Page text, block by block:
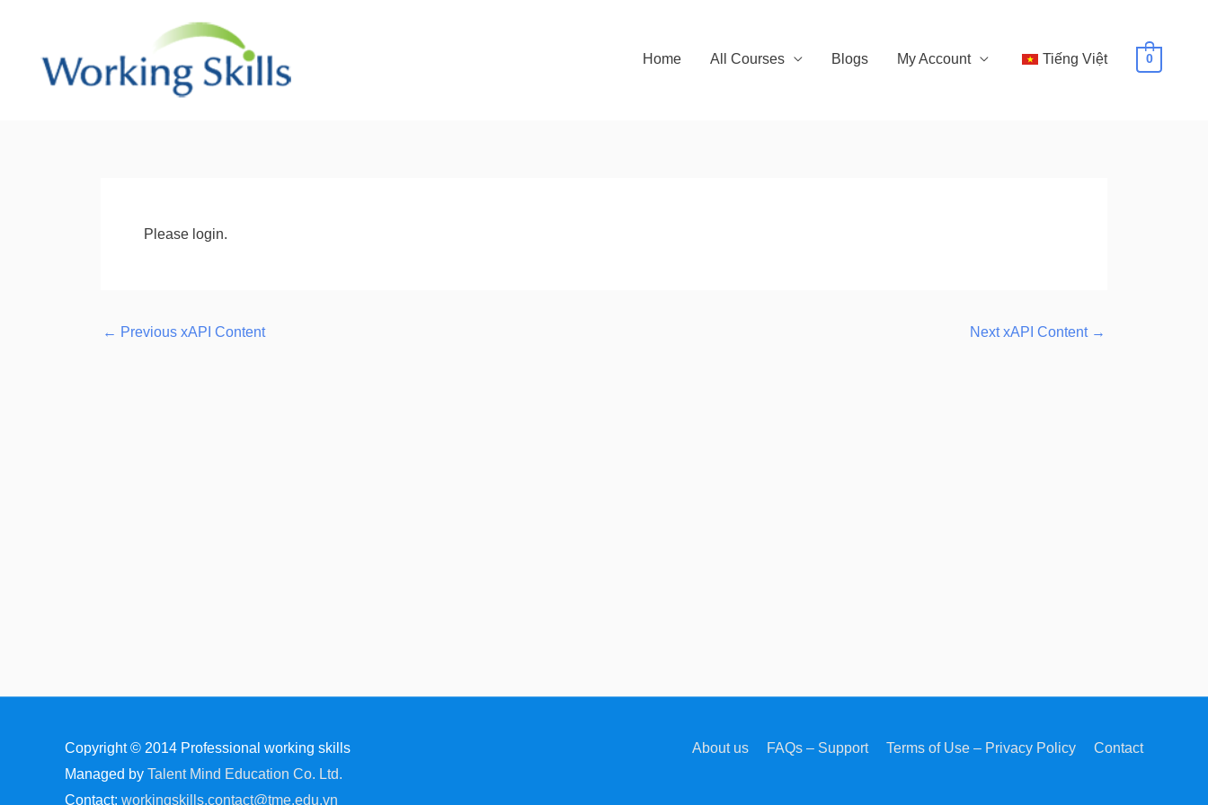
content
Home All Courses Blogs My Account Tiếng Việt 0
Please login.
← Previous xAPI Content Next xAPI Content →
Copyright © 2014 Professional working skills
Managed by Talent Mind Education Co. Ltd.
Contact: workingskills.contact@tme.edu.vn
About us FAQs – Support Terms of Use – Privacy Policy Contact